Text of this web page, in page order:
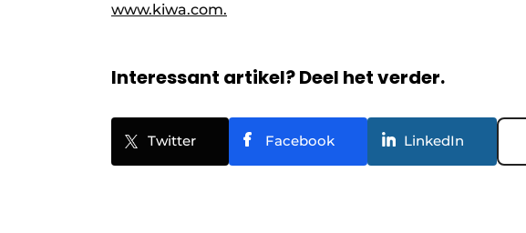
www.kiwa.com.
Interessant artikel? Deel het verder.
Twitter Facebook LinkedIn